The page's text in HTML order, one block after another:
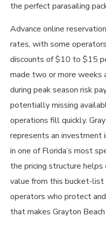
the perfect parasailing
Advance online
rates, with some
discounts of $10 to $15
made two or more weeks
during peak season risk
potentially missing
operations fill quickly.
represents an investment
in one of Florida’s most
the pricing structure helps
value from this bucket-
operators who protect
that makes Grayton